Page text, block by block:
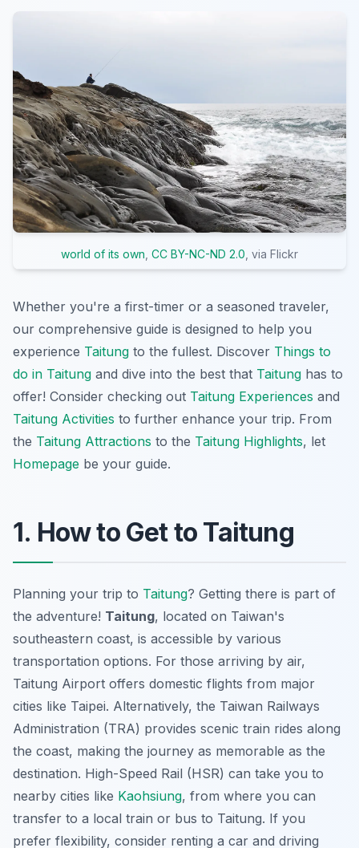
world of its own CC BY-NC-ND 2.0 , via Flickr
Whether you're a first-timer or a seasoned traveler,
our comprehensive guide is designed to help you
experience Taitung to the fullest. Discover Things to
do in Taitung and dive into the best that Taitung has to
offer! Consider checking out Taitung Experiences and
Taitung Activities to further enhance your trip. From
the Taitung Attractions to the Taitung Highlights, let
Homepage be your guide.
1. How to Get to Taitung
Planning your trip to Taitung? Getting there is part of
the adventure! Taitung, located on Taiwan's
southeastern coast, is accessible by various
transportation options. For those arriving by air,
Taitung Airport offers domestic flights from major
cities like Taipei. Alternatively, the Taiwan Railways
Administration (TRA) provides scenic train rides along
the coast, making the journey as memorable as the
destination. High-Speed Rail (HSR) can take you to
nearby cities like Kaohsiung, from where you can
transfer to a local train or bus to Taitung. If you
prefer flexibility, consider renting a car and driving